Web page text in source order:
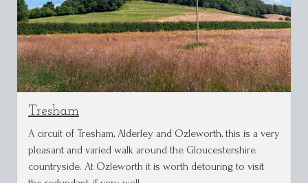
Tresham
A circuit of Tresham, Alderley and Ozleworth, this is a very
pleasant and varied walk around the Gloucestershire
countryside. At Ozleworth it is worth detouring to visit